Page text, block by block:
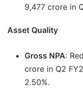
9,477 crore in
Asset Quality
Gross NPA:
crore in Q2
2.50%.